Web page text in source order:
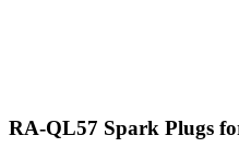
RA-QL57 Spark Plugs